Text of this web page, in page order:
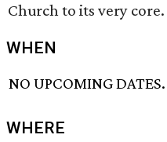
Church to its very core.
WHEN
NO UPCOMING DATES.
WHERE